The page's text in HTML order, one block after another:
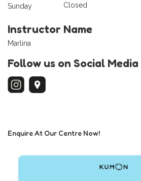
Sunday
Closed
Instructor Name
Marlina
Follow us on Social Media
Enquire At Our Centre Now!